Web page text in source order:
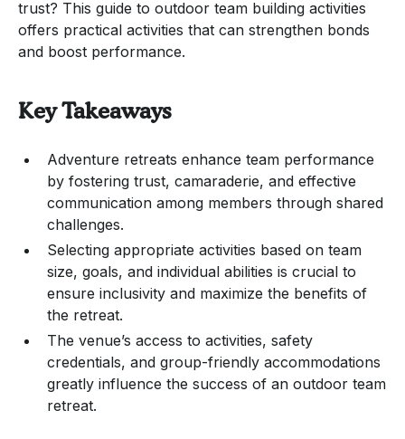
trust? This guide to outdoor team building activities
offers practical activities that can strengthen bonds
and boost performance.
Key Takeaways
Adventure retreats enhance team performance
by fostering trust, camaraderie, and effective
communication among members through shared
challenges.
Selecting appropriate activities based on team
size, goals, and individual abilities is crucial to
ensure inclusivity and maximize the benefits of
the retreat.
The venue’s access to activities, safety
credentials, and group-friendly accommodations
greatly influence the success of an outdoor team
retreat.